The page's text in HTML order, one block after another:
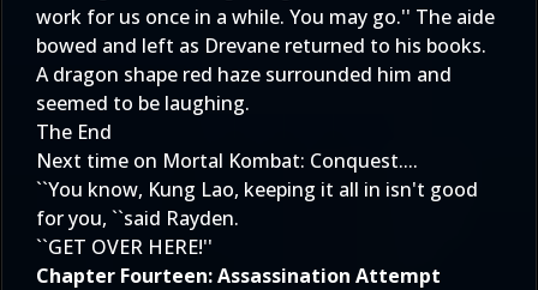
work for us once in a while. You may go.'' The aide
bowed and left as Drevane returned to his books.
A dragon shape red haze surrounded him and
seemed to be laughing.
The End
Next time on Mortal Kombat: Conquest....
``You know, Kung Lao, keeping it all in isn't good
for you, ``said Rayden.
``GET OVER HERE!''
Chapter Fourteen: Assassination Attempt